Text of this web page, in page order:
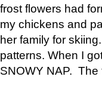
frost flowers had
my chickens and
her family for
patterns. When I
SNOWY NAP. The